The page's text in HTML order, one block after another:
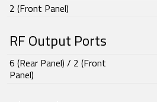
2 (Front Panel)
RF Output Ports
6 (Rear Panel) / 2 (Front
Panel)